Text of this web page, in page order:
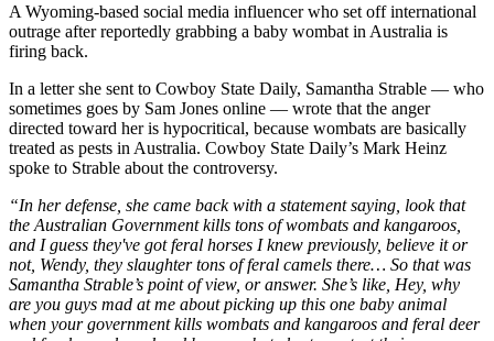
A Wyoming-based social media influencer who set off international
outrage after reportedly grabbing a baby wombat in Australia is
firing back.
In a letter she sent to Cowboy State Daily, Samantha Strable — who
sometimes goes by Sam Jones online — wrote that the anger
directed toward her is hypocritical, because wombats are basically
treated as pests in Australia. Cowboy State Daily’s Mark Heinz
spoke to Strable about the controversy.
“In her defense, she came back with a statement saying, look that
the Australian Government kills tons of wombats and kangaroos,
and I guess they've got feral horses I knew previously, believe it or
not, Wendy, they slaughter tons of feral camels there… So that was
Samantha Strable’s point of view, or answer. She’s like, Hey, why
are you guys mad at me about picking up this one baby animal
when your government kills wombats and kangaroos and feral deer